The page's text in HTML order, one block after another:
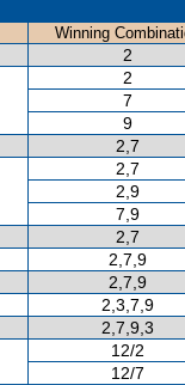
Winning
2
2
7
9
2,7
2,7
2,9
7,9
2,7
2,7,9
2,7,9
2,3,7,9
2,7,9,3
12/2
12/7